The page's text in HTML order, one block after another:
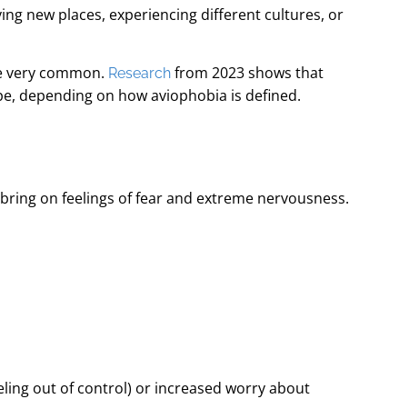
new places, experiencing different cultures, or
very common. Research from 2023 shows that
depending on how aviophobia is defined.
on feelings of fear and extreme nervousness.
out of control) or increased worry about